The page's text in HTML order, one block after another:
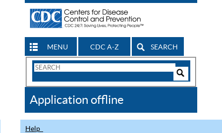
MENU CDC A-Z SEARCH
Search
CDC
Application offline
Help